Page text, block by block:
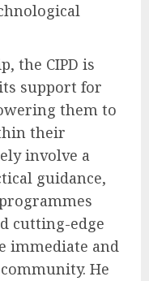
the CIPD is
support for
them to
their
involve a
guidance,
cutting-edge
immediate and
He